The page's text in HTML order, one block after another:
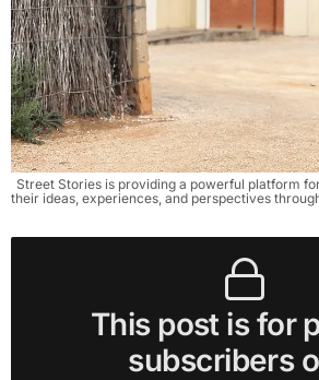
Street Stories is providing a powerful platform
their ideas, experiences, and perspectives
This post is for
subscribers